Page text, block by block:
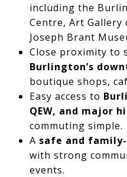
including the
Centre, Art
Joseph Brant
Close proximity to
Burlington’s
boutique shops,
Easy access to
QEW, and major
commuting simple.
A safe and
with strong
events.